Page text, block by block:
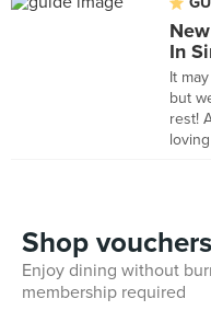
In
It
but
rest!
Shop vouchers
Enjoy dining without
membership required